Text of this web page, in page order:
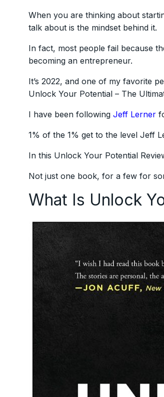
When you are thinking about
talk about is the mindset behind it.
In fact, most people fail because
becoming an entrepreneur.
It’s 2022, and one of my favorite
Unlock Your Potential – The
I have been following Jeff Lerner
1% of the 1% get to the level Jeff
In this Unlock Your Potential
Not just one book, for a few for
What Is Unlock